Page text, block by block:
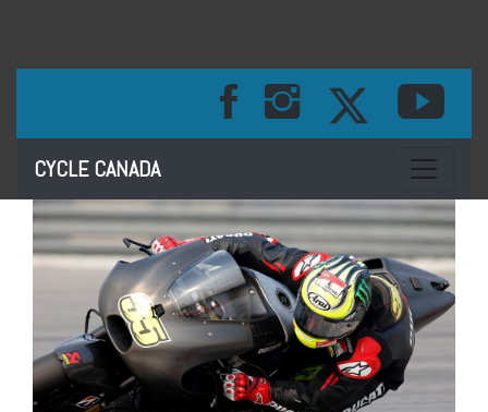
CYCLE CANADA Toggle